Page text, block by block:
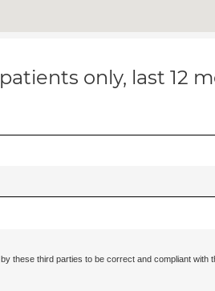
only, last 12
these third parties to be correct and compliant